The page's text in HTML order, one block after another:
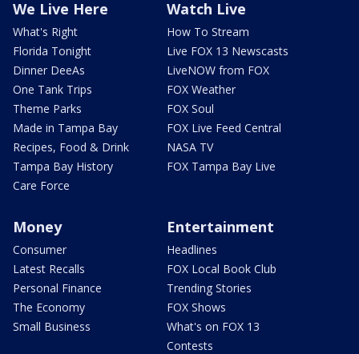
We Live Here
What's Right
Florida Tonight
Dinner DeeAs
One Tank Trips
Theme Parks
Made in Tampa Bay
Recipes, Food & Drink
Tampa Bay History
Care Force
Watch Live
How To Stream
Live FOX 13 Newscasts
LiveNOW from FOX
FOX Weather
FOX Soul
FOX Live Feed Central
NASA TV
FOX Tampa Bay Live
Money
Consumer
Latest Recalls
Personal Finance
The Economy
Small Business
Entertainment
Headlines
FOX Local Book Club
Trending Stories
FOX Shows
What's on FOX 13
Contests